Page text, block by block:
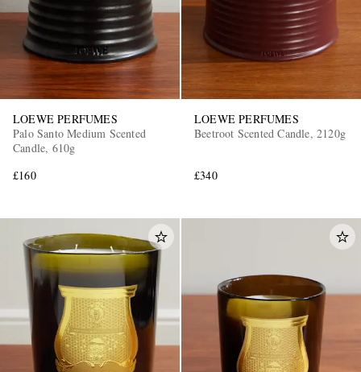
LOEWE PERFUMES
Palo Santo Medium Scented
Candle, 610g
£160
LOEWE PERFUMES
Beetroot Scented Candle, 2120g
£340